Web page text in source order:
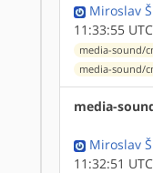
Miroslav
11:33:55 UTC
media-sound/
media-sound/
media-
Miroslav
11:32:51 UTC